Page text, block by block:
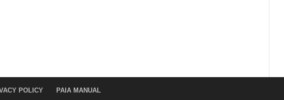
POLICY PAIA MANUAL